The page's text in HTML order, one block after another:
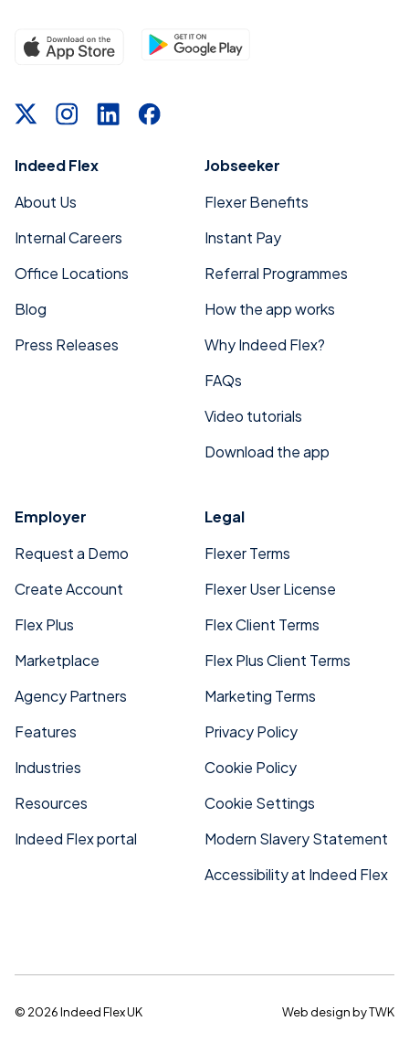
Indeed Flex
About Us
Internal Careers
Office Locations
Blog
Press Releases
Jobseeker
Flexer Benefits
Instant Pay
Referral Programmes
How the app works
Why Indeed Flex?
FAQs
Video tutorials
Download the app
Employer
Request a Demo
Create Account
Flex Plus
Marketplace
Agency Partners
Features
Industries
Resources
Indeed Flex portal
Legal
Flexer Terms
Flexer User License
Flex Client Terms
Flex Plus Client Terms
Marketing Terms
Privacy Policy
Cookie Policy
Cookie Settings
Modern Slavery Statement
Accessibility at Indeed Flex
© 2026 Indeed Flex UK Web designbyTWK